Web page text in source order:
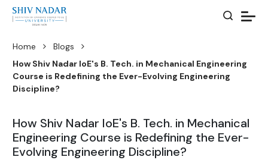
Home
Blogs
How Shiv Nadar IoE's B. Tech. in Mechanical Engineering
Course is Redefining the Ever-Evolving Engineering
Discipline?
How Shiv Nadar IoE's B. Tech. in Mechanical
Engineering Course is Redefining the Ever-
Evolving Engineering Discipline?